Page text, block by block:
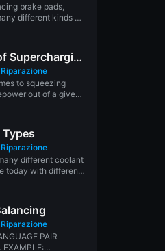
brake pads,
different kinds of
Basics of Supercharging
to squeezing
out of a given
different coolant
today with different
PAIR
EXAMPLE: